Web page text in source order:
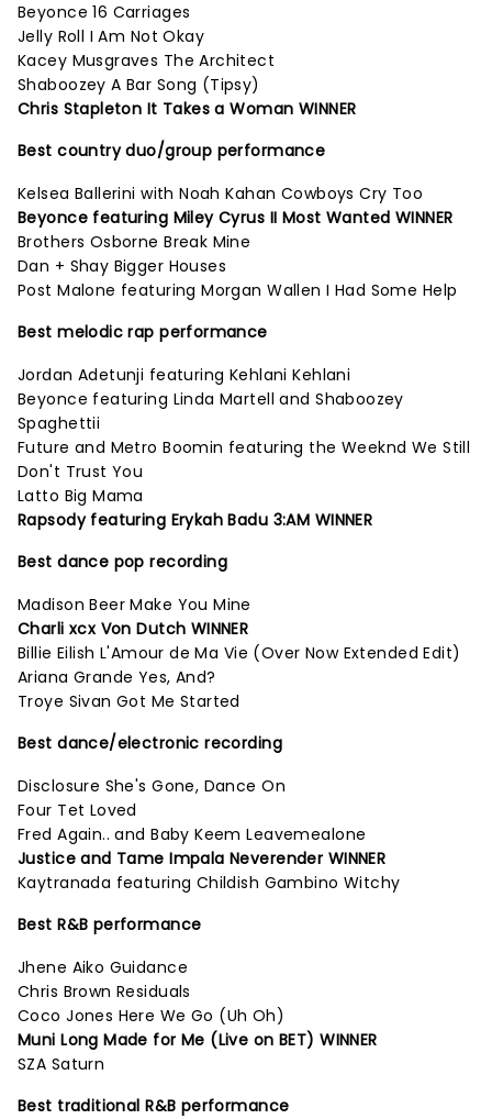
Beyonce 16 Carriages
Jelly Roll I Am Not Okay
Kacey Musgraves The Architect
Shaboozey A Bar Song (Tipsy)
Chris Stapleton It Takes a Woman WINNER
Best country duo/group performance
Kelsea Ballerini with Noah Kahan Cowboys Cry Too
Beyonce featuring Miley Cyrus II Most Wanted WINNER
Brothers Osborne Break Mine
Dan + Shay Bigger Houses
Post Malone featuring Morgan Wallen I Had Some Help
Best melodic rap performance
Jordan Adetunji featuring Kehlani Kehlani
Beyonce featuring Linda Martell and Shaboozey
Spaghettii
Future and Metro Boomin featuring the Weeknd We Still
Don't Trust You
Latto Big Mama
Rapsody featuring Erykah Badu 3:AM WINNER
Best dance pop recording
Madison Beer Make You Mine
Charli xcx Von Dutch WINNER
Billie Eilish L'Amour de Ma Vie (Over Now Extended Edit)
Ariana Grande Yes, And?
Troye Sivan Got Me Started
Best dance/electronic recording
Disclosure She's Gone, Dance On
Four Tet Loved
Fred Again.. and Baby Keem Leavemealone
Justice and Tame Impala Neverender WINNER
Kaytranada featuring Childish Gambino Witchy
Best R&B performance
Jhene Aiko Guidance
Chris Brown Residuals
Coco Jones Here We Go (Uh Oh)
Muni Long Made for Me (Live on BET) WINNER
SZA Saturn
Best traditional R&B performance